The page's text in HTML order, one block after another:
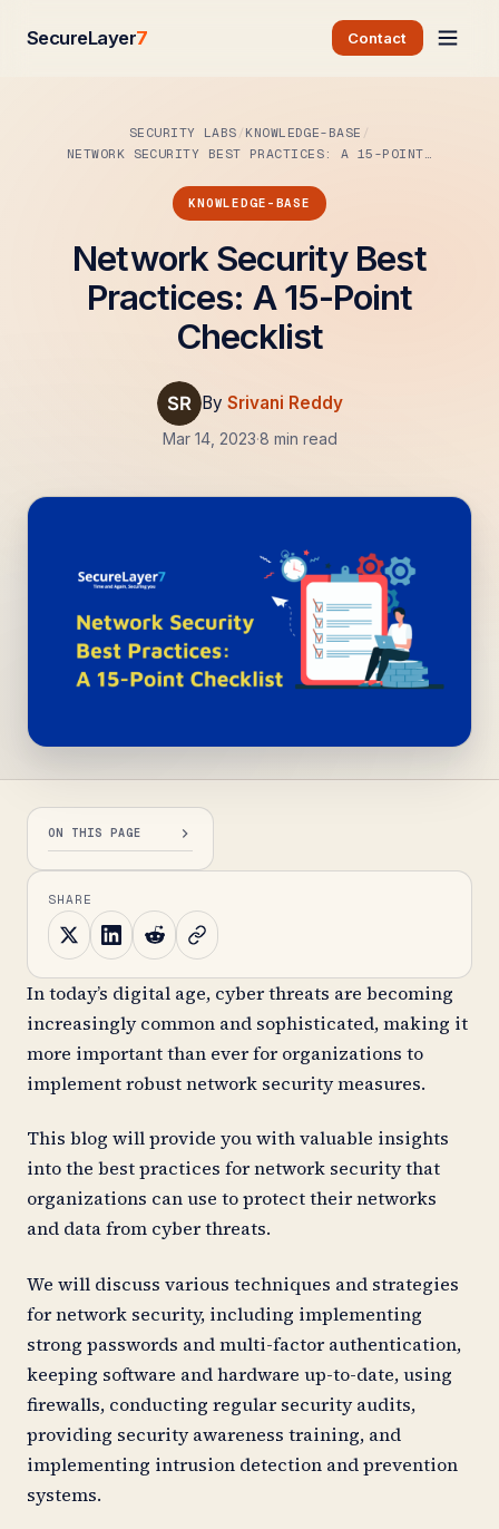
SecureLayer7 Contact
SECURITY LABS KNOWLEDGE-BASE
NETWORK SECURITY BEST PRACTICES: A 15-POINT…
KNOWLEDGE-BASE
Network Security Best
Practices: A 15-Point
Checklist
By Srivani Reddy
Mar 14, 2023·8 min read
ON THIS PAGE
In today’s digital age, cyber threats are becoming
increasingly common and sophisticated, making it
more important than ever for organizations to
implement robust network security measures.
This blog will provide you with valuable insights
into the best practices for network security that
organizations can use to protect their networks
and data from cyber threats.
We will discuss various techniques and strategies
for network security, including implementing
strong passwords and multi-factor authentication,
keeping software and hardware up-to-date, using
firewalls, conducting regular security audits,
providing security awareness training, and
implementing intrusion detection and prevention
systems.
SHARE